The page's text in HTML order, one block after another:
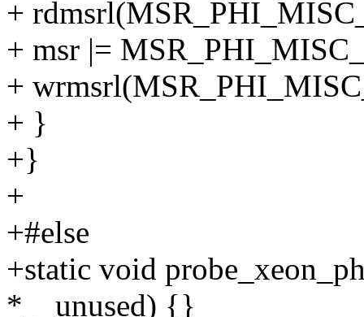
+
+ msr |=
+
+ }
+}
+
+#else
+static void
*__unused) {}